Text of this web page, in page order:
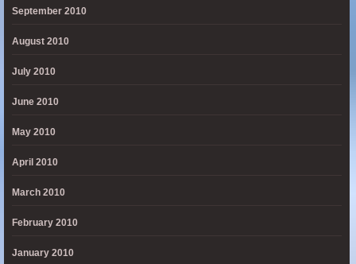
September 2010
August 2010
July 2010
June 2010
May 2010
April 2010
March 2010
February 2010
January 2010